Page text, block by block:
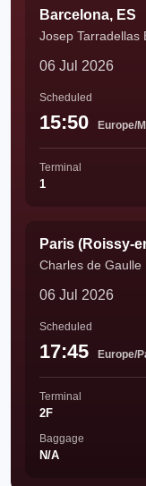
Barcelona, ES
Josep Tarradellas
06 Jul 2026
Scheduled
15:50 Europe/
Terminal
1
Paris (Roissy-
Charles de Gaulle
06 Jul 2026
Scheduled
17:45 Europe/
Terminal
2F
Baggage
N/A